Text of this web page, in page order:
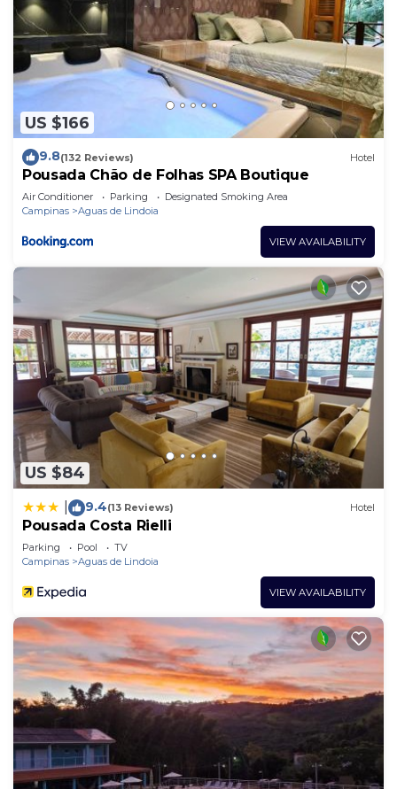
US $166
9.8(132 Reviews) Hotel
Pousada Chão de Folhas SPA Boutique
Air Conditioner Parking
Designated Smoking Area
Campinas
Aguas de Lindoia
VIEW AVAILABILITY
US $84
9.4(13 Reviews) Hotel
Pousada Costa Rielli
Parking Pool
TV
Campinas
Aguas de Lindoia
VIEW AVAILABILITY